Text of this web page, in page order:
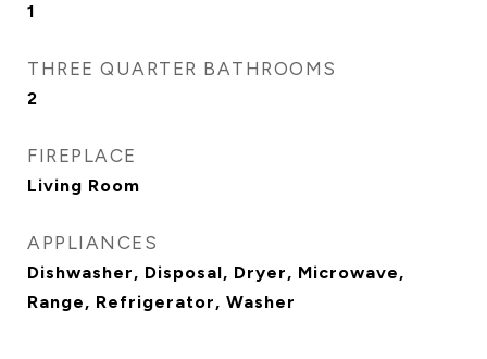
1
THREE QUARTER BATHROOMS
2
FIREPLACE
Living Room
APPLIANCES
Dishwasher, Disposal, Dryer, Microwave,
Range, Refrigerator, Washer